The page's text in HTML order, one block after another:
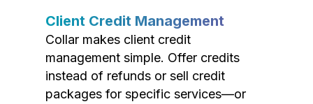
Client Credit Management
Collar makes client credit
management simple. Offer credits
instead of refunds or sell credit
packages for specific services—or